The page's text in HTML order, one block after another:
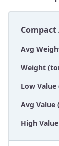
Avg
Weight
Low
Avg Value
High